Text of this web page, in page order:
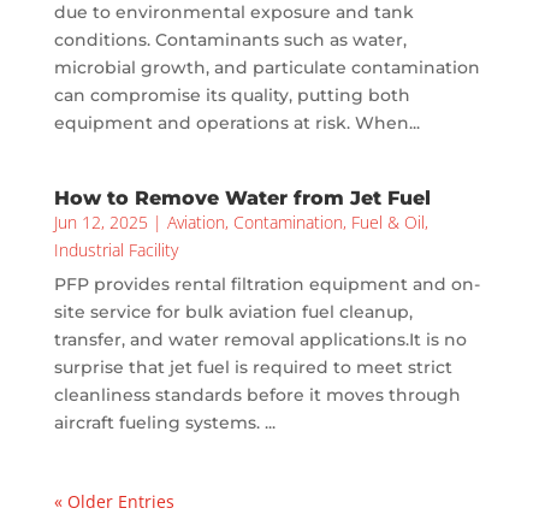
due to environmental exposure and tank
conditions. Contaminants such as water,
microbial growth, and particulate contamination
can compromise its quality, putting both
equipment and operations at risk. When...
How to Remove Water from Jet Fuel
Jun 12, 2025 | Aviation, Contamination, Fuel & Oil,
Industrial Facility
PFP provides rental filtration equipment and on-
site service for bulk aviation fuel cleanup,
transfer, and water removal applications.It is no
surprise that jet fuel is required to meet strict
cleanliness standards before it moves through
aircraft fueling systems. ...
« Older Entries